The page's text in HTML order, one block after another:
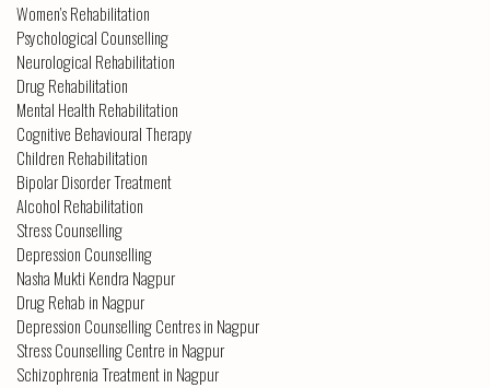
Women’s Rehabilitation
Psychological Counselling
Neurological Rehabilitation
Drug Rehabilitation
Mental Health Rehabilitation
Cognitive Behavioural Therapy
Children Rehabilitation
Bipolar Disorder Treatment
Alcohol Rehabilitation
Stress Counselling
Depression Counselling
Nasha Mukti Kendra Nagpur
Drug Rehab in Nagpur
Depression Counselling Centres in Nagpur
Stress Counselling Centre in Nagpur
Schizophrenia Treatment in Nagpur